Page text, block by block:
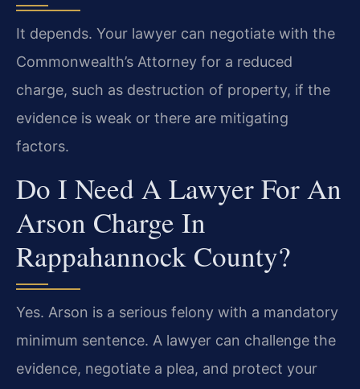
It depends. Your lawyer can negotiate with the
Commonwealth’s Attorney for a reduced
charge, such as destruction of property, if the
evidence is weak or there are mitigating
factors.
Do I Need A Lawyer For An
Arson Charge In
Rappahannock County?
Yes. Arson is a serious felony with a mandatory
minimum sentence. A lawyer can challenge the
evidence, negotiate a plea, and protect your